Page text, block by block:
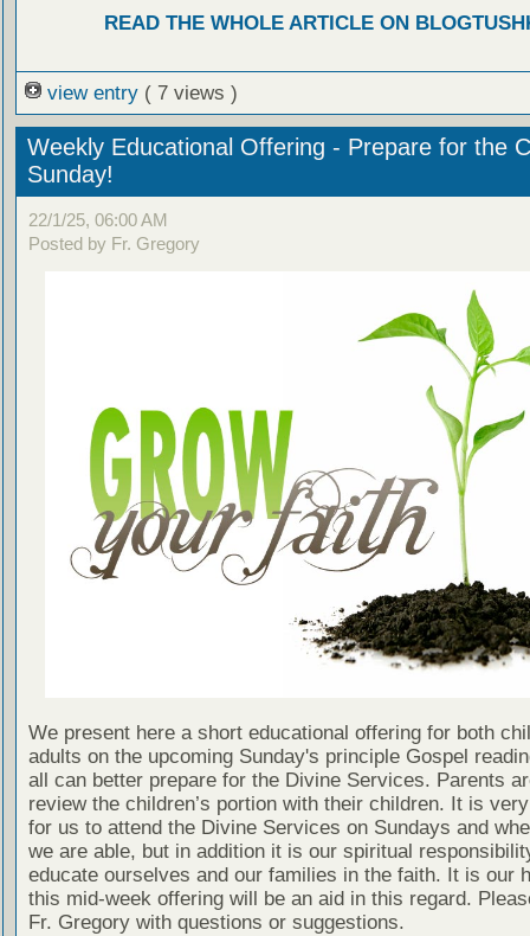
READ THE WHOLE ARTICLE ON
view entry ( 7 views )
Weekly Educational Offering - Prepare for the
Sunday!
22/1/25, 06:00 AM
Posted by Fr. Gregory
We present here a short educational offering for both
adults on the upcoming Sunday's principle Gospel
all can better prepare for the Divine Services. Parents
review the children’s portion with their children. It is
for us to attend the Divine Services on Sundays and
we are able, but in addition it is our spiritual
educate ourselves and our families in the faith. It is our
this mid-week offering will be an aid in this regard.
Fr. Gregory with questions or suggestions.